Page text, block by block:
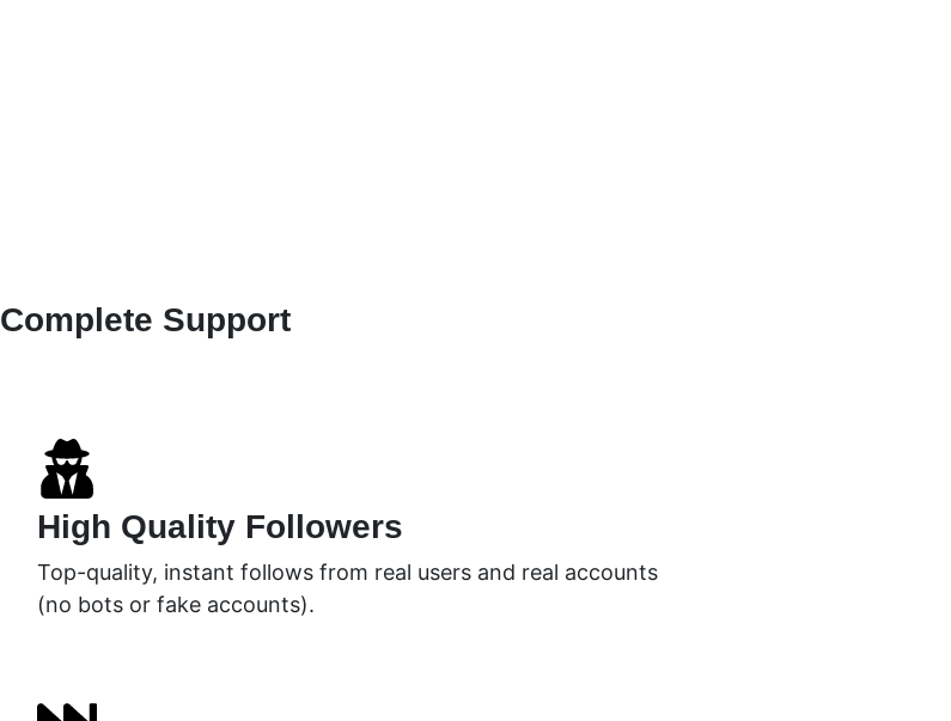
Complete Support
High Quality Followers
Top-quality, instant follows from real users and real accounts
(no bots or fake accounts).